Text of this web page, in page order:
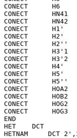
CONECT      H6
CONECT      HN41
CONECT      HN42
CONECT      H1'
CONECT      H2'
CONECT      H2''
CONECT      H3'1
CONECT      H3'2
CONECT      H4'
CONECT      H5'
CONECT      H5''
CONECT      HOA2
CONECT      HOB2
CONECT      HOG2
CONECT      HOG3
END
HET    DCT
HETNAM     DCT